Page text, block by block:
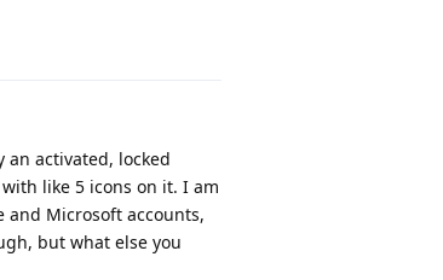
activated, locked
like 5 icons on it. I am
Microsoft accounts,
but what else you